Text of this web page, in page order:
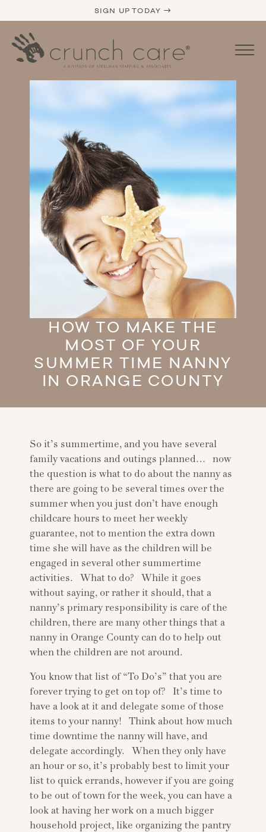
SIGN UP TODAY →
HOW TO MAKE THE
MOST OF YOUR
SUMMER TIME NANNY
IN ORANGE COUNTY
So it’s summertime, and you have several
family vacations and outings planned… now
the question is what to do about the nanny as
there are going to be several times over the
summer when you just don’t have enough
childcare hours to meet her weekly
guarantee, not to mention the extra down
time she will have as the children will be
engaged in several other summertime
activities. What to do? While it goes
without saying, or rather it should, that a
nanny’s primary responsibility is care of the
children, there are many other things that a
nanny in Orange County can do to help out
when the children are not around.
You know that list of “To Do’s” that you are
forever trying to get on top of? It’s time to
have a look at it and delegate some of those
items to your nanny! Think about how much
time downtime the nanny will have, and
delegate accordingly. When they only have
an hour or so, it’s probably best to limit your
list to quick errands, however if you are going
to be out of town for the week, you can have a
look at having her work on a much bigger
household project, like organizing the pantry